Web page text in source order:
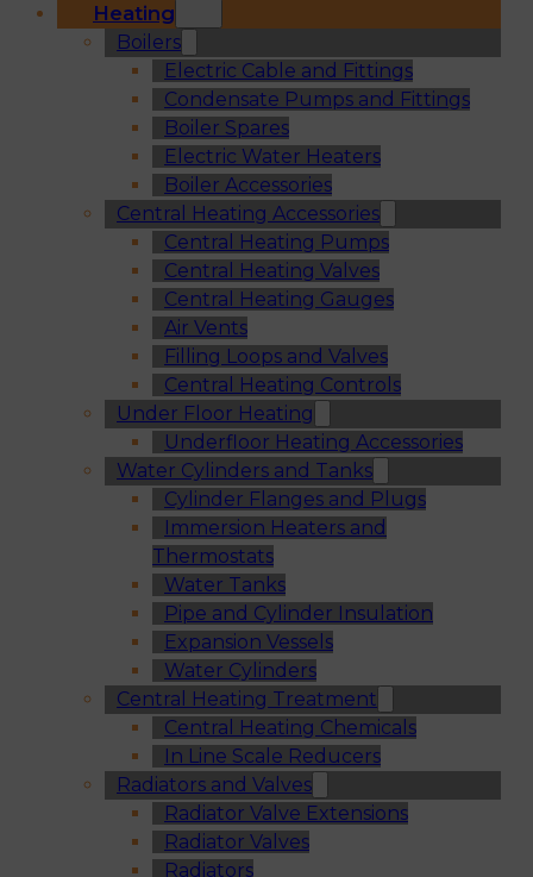
Heating
Boilers
Electric Cable and Fittings
Condensate Pumps and Fittings
Boiler Spares
Electric Water Heaters
Boiler Accessories
Central Heating Accessories
Central Heating Pumps
Central Heating Valves
Central Heating Gauges
Air Vents
Filling Loops and Valves
Central Heating Controls
Under Floor Heating
Underfloor Heating Accessories
Water Cylinders and Tanks
Cylinder Flanges and Plugs
Immersion Heaters and
Thermostats
Water Tanks
Pipe and Cylinder Insulation
Expansion Vessels
Water Cylinders
Central Heating Treatment
Central Heating Chemicals
In Line Scale Reducers
Radiators and Valves
Radiator Valve Extensions
Radiator Valves
Radiators